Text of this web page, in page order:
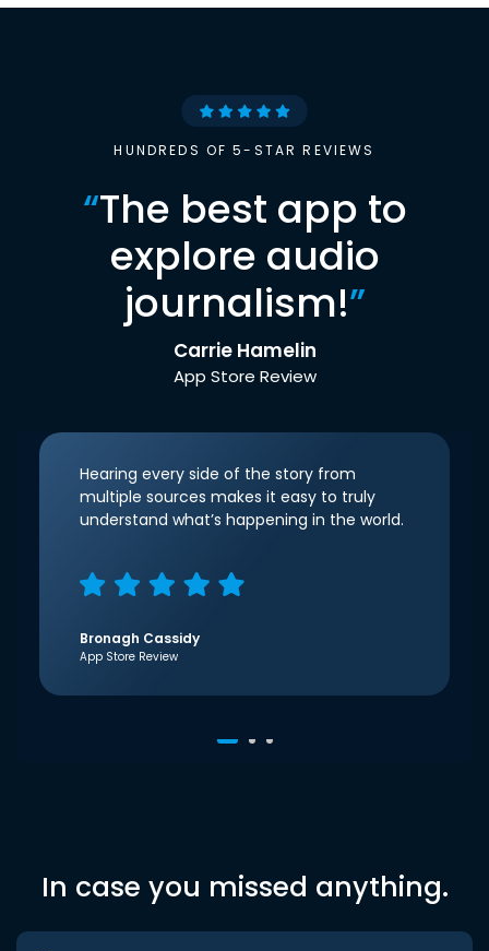
HUNDREDS OF 5-STAR REVIEWS
“The best app to
explore audio
journalism!”
Carrie Hamelin
App Store Review
Hearing every side of the story from
multiple sources makes it easy to truly
understand what’s happening in the world.
Bronagh Cassidy
App Store Review
In case you missed anything.